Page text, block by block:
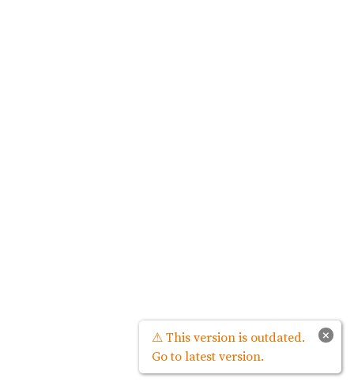
×
⚠ This version is outdated.
Go to latest version.